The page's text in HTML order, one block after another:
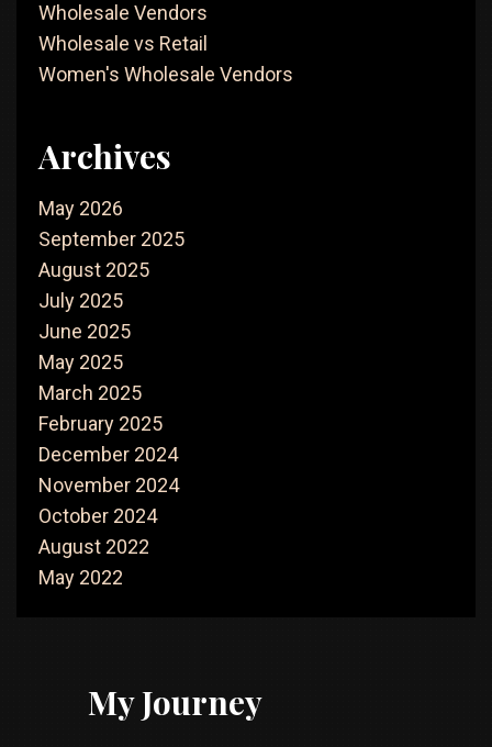
Wholesale Vendors
Wholesale vs Retail
Women's Wholesale Vendors
Archives
May 2026
September 2025
August 2025
July 2025
June 2025
May 2025
March 2025
February 2025
December 2024
November 2024
October 2024
August 2022
May 2022
My Journey